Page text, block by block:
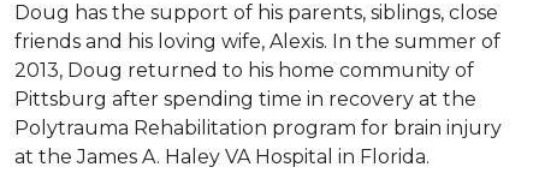
Doug has the support of his parents, siblings, close
friends and his loving wife, Alexis. In the summer of
2013, Doug returned to his home community of
Pittsburg after spending time in recovery at the
Polytrauma Rehabilitation program for brain injury
at the James A. Haley VA Hospital in Florida.